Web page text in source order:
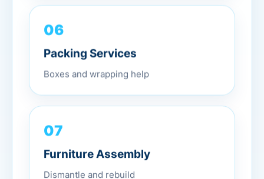
06
Packing Services
Boxes and wrapping help
07
Furniture Assembly
Dismantle and rebuild